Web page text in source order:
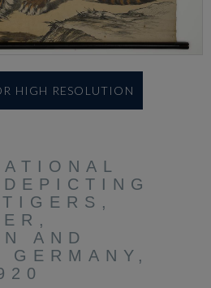
HIGH RESOLUTION
AND